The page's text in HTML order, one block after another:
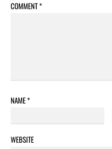
COMMENT*
NAME*
WEBSITE